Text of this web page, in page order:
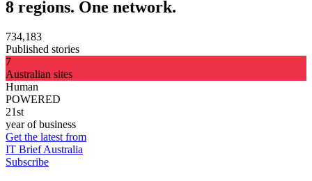
8 regions. One network.
734,183
Published stories
7
Australian sites
Human
POWERED
21st
year of business
Get the latest from
IT Brief Australia
Subscribe